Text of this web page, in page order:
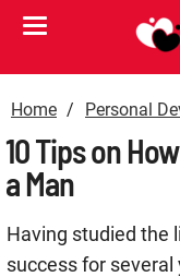
Home Personal
10 Tips on
a Man
Having studied the
success for